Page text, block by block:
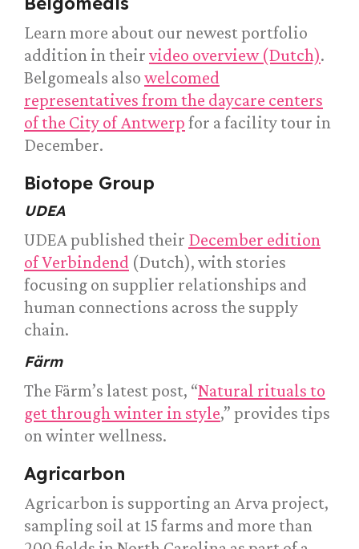
Learn more about our newest portfolio
addition in their video overview (Dutch).
Belgomeals also welcomed
representatives from the daycare centers
of the City of Antwerp for a facility tour in
December.
Biotope Group
UDEA
UDEA published their December edition
of Verbindend (Dutch), with stories
focusing on supplier relationships and
human connections across the supply
chain.
Färm
The Färm’s latest post, “Natural rituals to
get through winter in style,” provides tips
on winter wellness.
Agricarbon
Agricarbon is supporting an Arva project,
sampling soil at 15 farms and more than